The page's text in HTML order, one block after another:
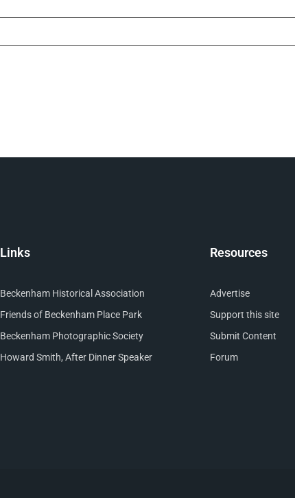
Links
Beckenham Historical Association
Friends of Beckenham Place Park
Beckenham Photographic Society
Howard Smith, After Dinner Speaker
Resources
Advertise
Support this site
Submit Content
Forum